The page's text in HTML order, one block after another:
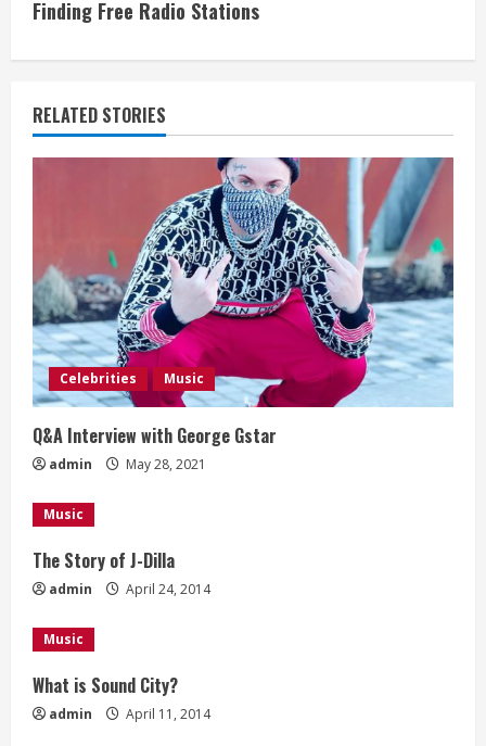
n
R
e
a
d
i
n
g
Finding Free Radio Stations
RELATED STORIES
Celebrities Music
Q&A Interview with George Gstar
admin May 28, 2021
Music
The Story of J-Dilla
admin April 24, 2014
Music
What is Sound City?
admin April 11, 2014